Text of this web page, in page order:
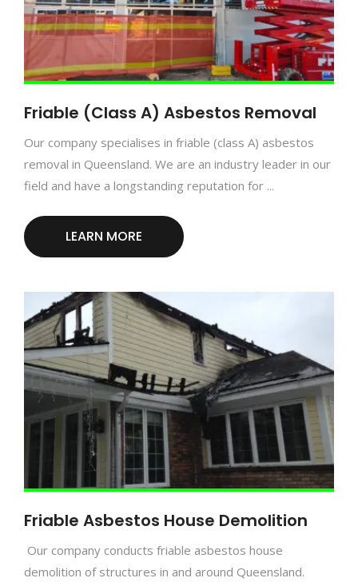
Friable (Class A) Asbestos Removal
Our company specialises in friable (class A) asbestos
removal in Queensland. We are an industry leader in our
field and have a longstanding reputation for ...
LEARN MORE
Friable Asbestos House Demolition
Our company conducts friable asbestos house
demolition of structures in and around Queensland.